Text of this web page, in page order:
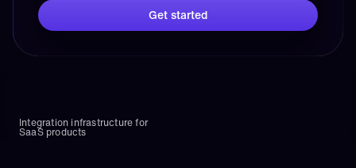
Get started
Integration infrastructure for
SaaS products